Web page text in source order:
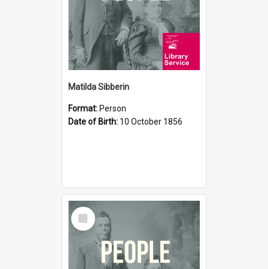
Matilda Sibberin
Format: Person
Date of Birth: 10 October 1856
Select
Item